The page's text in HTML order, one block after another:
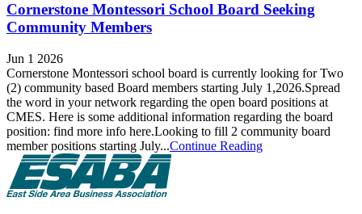
Cornerstone Montessori School Board Seeking
Community Members
Jun 1 2026
Cornerstone Montessori school board is currently looking for Two
(2) community based Board members starting July 1,2026.Spread
the word in your network regarding the open board positions at
CMES. Here is some additional information regarding the board
position: find more info here.Looking to fill 2 community board
member positions starting July...Continue Reading